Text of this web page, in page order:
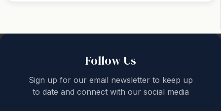
Follow Us
Sign up for our email newsletter to keep up
to date and connect with our social media
Back to top